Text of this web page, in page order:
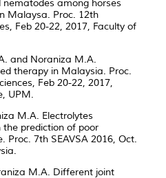
among horses
Malaysa. Proc. 12th
Feb 20-22, 2017, Faculty of
and Noraniza M.A.
therapy in Malaysia. Proc.
Feb 20-22, 2017,
UPM.
M.A. Electrolytes
prediction of poor
Proc. 7th SEAVSA 2016, Oct.
M.A. Different joint